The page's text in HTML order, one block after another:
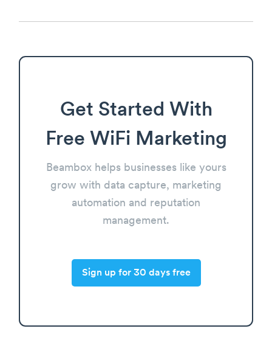
Get Started With
Free WiFi Marketing
Beambox helps businesses like yours
grow with data capture, marketing
automation and reputation
management.
Sign up for 30 days free